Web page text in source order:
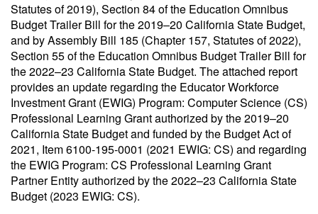
Statutes of 2019), Section 84 of the Education Omnibus
Budget Trailer Bill for the 2019–20 California State Budget,
and by Assembly Bill 185 (Chapter 157, Statutes of 2022),
Section 55 of the Education Omnibus Budget Trailer Bill for
the 2022–23 California State Budget. The attached report
provides an update regarding the Educator Workforce
Investment Grant (EWIG) Program: Computer Science (CS)
Professional Learning Grant authorized by the 2019–20
California State Budget and funded by the Budget Act of
2021, Item 6100-195-0001 (2021 EWIG: CS) and regarding
the EWIG Program: CS Professional Learning Grant
Partner Entity authorized by the 2022–23 California State
Budget (2023 EWIG: CS).